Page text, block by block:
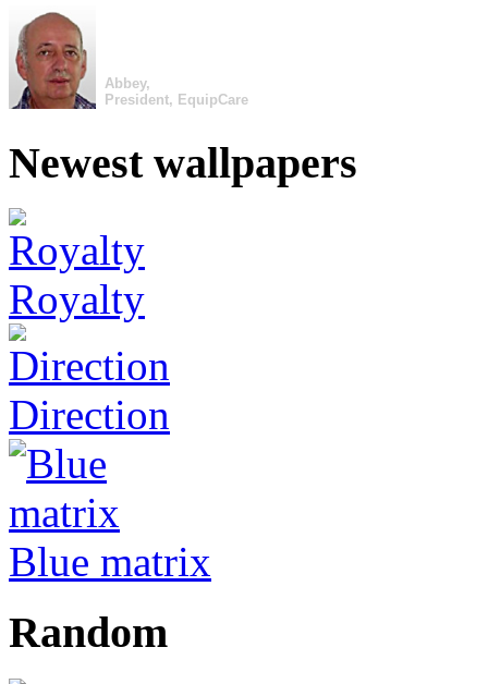
Abbey,
President, EquipCare
Newest wallpapers
Royalty
Direction
Blue matrix
Random